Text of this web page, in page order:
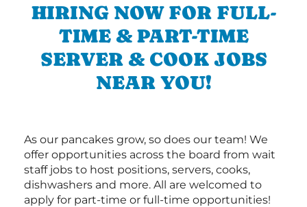
HIRING NOW FOR FULL-
TIME & PART-TIME
SERVER & COOK JOBS
NEAR YOU!
As our pancakes grow, so does our team! We
offer opportunities across the board from wait
staff jobs to host positions, servers, cooks,
dishwashers and more. All are welcomed to
apply for part-time or full-time opportunities!